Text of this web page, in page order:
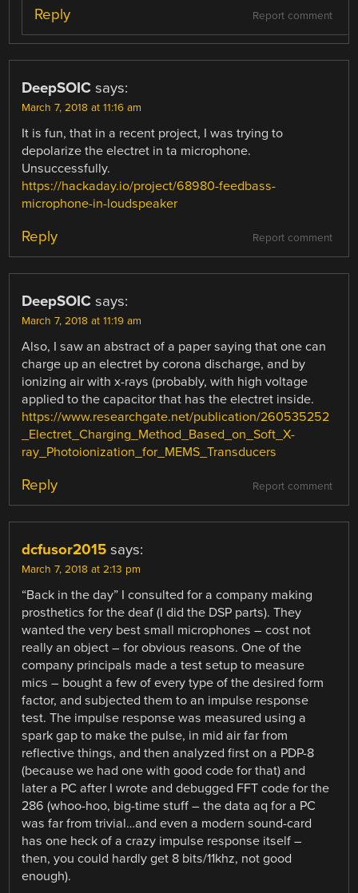
Report comment
Reply
DeepSOIC says:
March 7, 2018 at 11:16 am
It is fun, that in a recent project, I was trying to
depolarize the electret in ta microphone.
Unsuccessfully.
https://hackaday.io/project/68980-feedbass-
microphone-in-loudspeaker
Report comment
Reply
DeepSOIC says:
March 7, 2018 at 11:19 am
Also, I saw an abstract of a paper saying that one can
charge up an electret by corona discharge, and by
ionizing air with x-rays (probably, with high voltage
applied to the capacitor that has the electret inside.
https://www.researchgate.net/publication/260535252
_Electret_Charging_Method_Based_on_Soft_X-
ray_Photoionization_for_MEMS_Transducers
Report comment
Reply
dcfusor2015 says:
March 7, 2018 at 2:13 pm
“Back in the day” I consulted for a company making
prosthetics for the deaf (I did the DSP parts). They
wanted the very best small microphones – cost not
really an object – for obvious reasons. One of the
company principals made a test setup to measure
mics – bought a few of every type of the desired form
factor, and subjected them to an impulse response
test. The impulse response was measured using a
spark gap to make the pulse, in mid air far from
reflective things, and then analyzed first on a PDP-8
(because we had one with good code for that) and
later a PC after I wrote and debugged FFT code for the
286 (whoo-hoo, big-time stuff – the data aq for a PC
was far from trivial…and even a modern sound-card
has one heck of a crazy impulse response itself –
then, you could hardly get 8 bits/11khz, not good
enough).